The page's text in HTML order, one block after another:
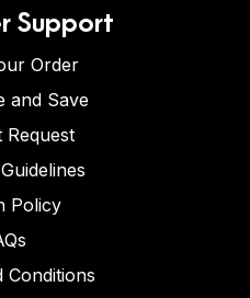
Support
Order
and Save
Request
Policy
Conditions